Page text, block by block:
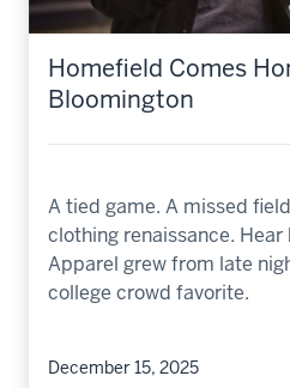
Homefield Comes
Bloomington
A tied game. A missed
clothing renaissance. Hear
Apparel grew from late
college crowd favorite.
December 15, 2025